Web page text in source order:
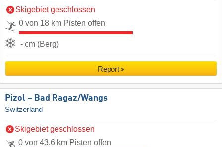
Skigebiet geschlossen
0 von 18 km Pisten offen
- cm (Berg)
Report
Pizol – Bad Ragaz/​Wangs
Switzerland
Skigebiet geschlossen
0 von 43.6 km Pisten offen